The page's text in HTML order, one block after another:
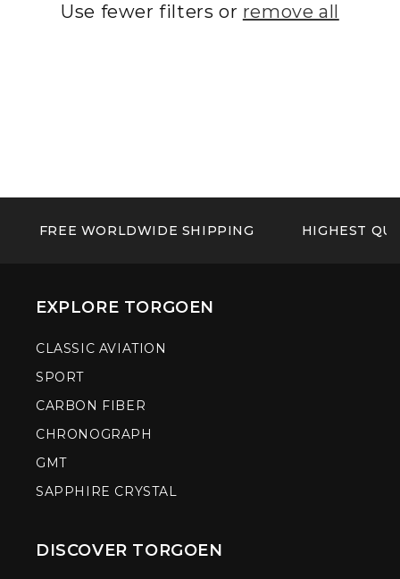
Use fewer filters or remove all
FREE WORLDWIDE SHIPPING HIGHEST
EXPLORE TORGOEN
CLASSIC AVIATION
SPORT
CARBON FIBER
CHRONOGRAPH
GMT
SAPPHIRE CRYSTAL
DISCOVER TORGOEN